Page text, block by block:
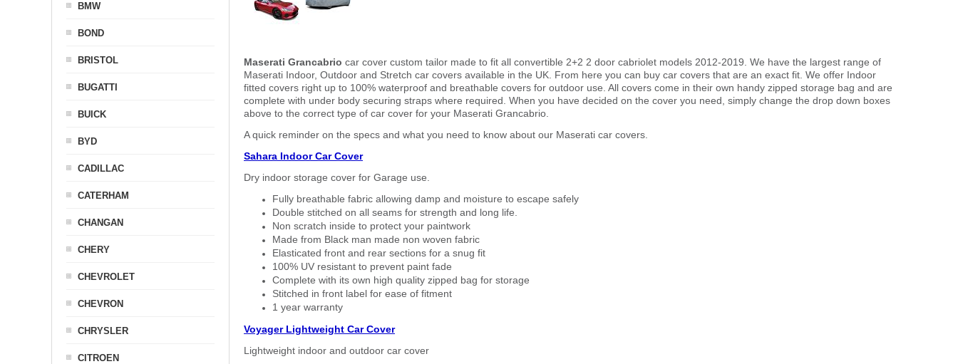
Maserati Grancabrio car cover custom tailor made to fit all convertible 2+2 2 door cabriolet models 2012-2019. We have the largest range of
Maserati Indoor, Outdoor and Stretch car covers available in the UK. From here you can buy car covers that are an exact fit. We offer Indoor
fitted covers right up to 100% waterproof and breathable covers for outdoor use. All covers come in their own handy zipped storage bag and are
complete with under body securing straps where required. When you have decided on the cover you need, simply change the drop down boxes
above to the correct type of car cover for your Maserati Grancabrio.
A quick reminder on the specs and what you need to know about our Maserati car covers.
Sahara Indoor Car Cover
Dry indoor storage cover for Garage use.
Fully breathable fabric allowing damp and moisture to escape safely
Double stitched on all seams for strength and long life.
Non scratch inside to protect your paintwork
Made from Black man made non woven fabric
Elasticated front and rear sections for a snug fit
100% UV resistant to prevent paint fade
Complete with its own high quality zipped bag for storage
Stitched in front label for ease of fitment
1 year warranty
Voyager Lightweight Car Cover
Lightweight indoor and outdoor car cover
BMW
BOND
BRISTOL
BUGATTI
BUICK
BYD
CADILLAC
CATERHAM
CHANGAN
CHERY
CHEVROLET
CHEVRON
CHRYSLER
CITROEN